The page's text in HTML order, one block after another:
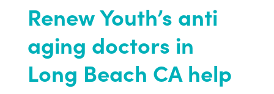
Renew Youth’s anti
aging doctors in
Long Beach CA help